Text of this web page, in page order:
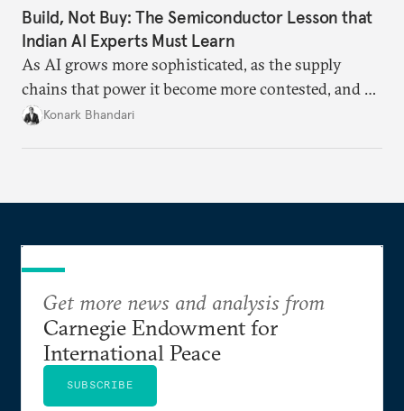
Build, Not Buy: The Semiconductor Lesson that
Indian AI Experts Must Learn
As AI grows more sophisticated, as the supply
chains that power it become more contested, and as
access to frontier models becomes geopolitically
Konark Bhandari
Get more news and analysis from
Carnegie Endowment for
International Peace
SUBSCRIBE